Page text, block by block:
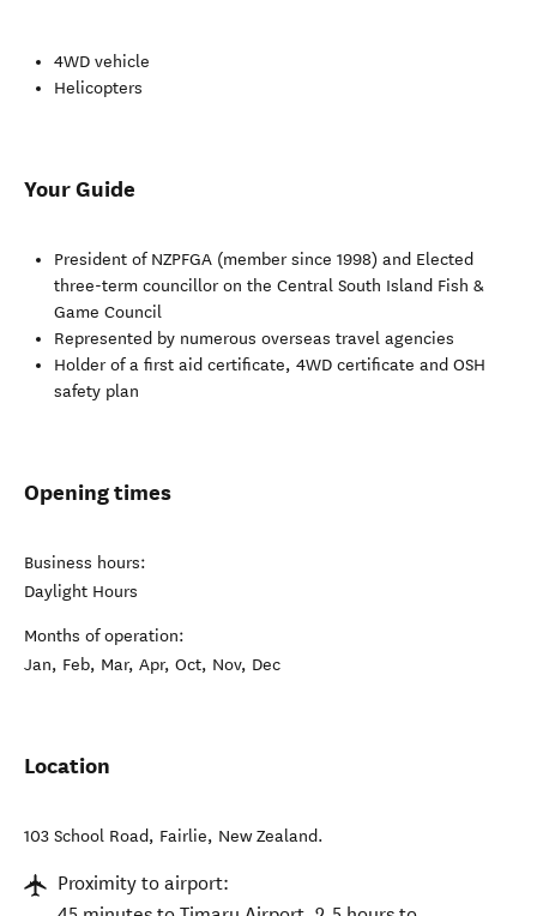
4WD vehicle
Helicopters
Your Guide
President of NZPFGA (member since 1998) and Elected
three-term councillor on the Central South Island Fish &
Game Council
Represented by numerous overseas travel agencies
Holder of a first aid certificate, 4WD certificate and OSH
safety plan
Opening times
Business hours:
Daylight Hours
Months of operation:
Jan, Feb, Mar, Apr, Oct, Nov, Dec
Location
103 School Road, Fairlie, New Zealand.
Proximity to airport: